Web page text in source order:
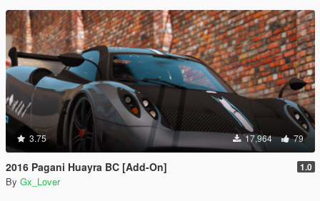
3.75 17,964 79
2016 Pagani Huayra BC [Add-On] 1.0
By Gx_Lover